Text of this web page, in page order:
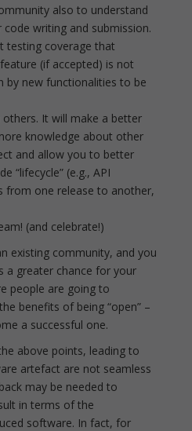
also to understand
writing and submission.
testing coverage that
(if accepted) is not
by new functionalities to be
It will make a better
knowledge about other
and allow you to better
“lifecycle” (e.g., API
from one release to another,
(and celebrate!)
existing community, and you
a greater chance for your
people are going to
benefits of being “open” –
a successful one.
above points, leading to
artefact are not seamless
may be needed to
in terms of the
software. In fact, for